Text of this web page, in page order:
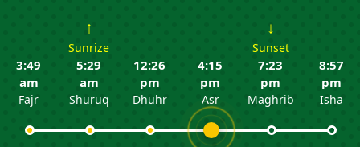
3:49
am
Fajr
↑
Sunrize
5:29
am
Shuruq
12:26
pm
Dhuhr
4:15
pm
Asr
↓
Sunset
7:23
pm
Maghrib
8:57
pm
Isha